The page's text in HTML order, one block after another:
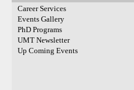
Career Services
Events Gallery
PhD Programs
UMT Newsletter
Up Coming Events